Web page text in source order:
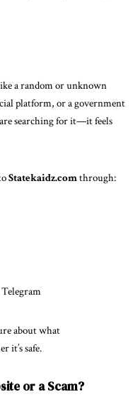
a random or unknown
platform, or a government
are searching for it—it feels
Statekaidz.comthrough:
about what
it’s safe.
or a Scam?